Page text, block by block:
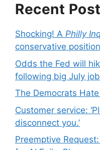
Recent
Shocking! A Philly
conservative
Odds the Fed will
following big July
The Democrats
Customer service:
disconnect you.’
Preemptive